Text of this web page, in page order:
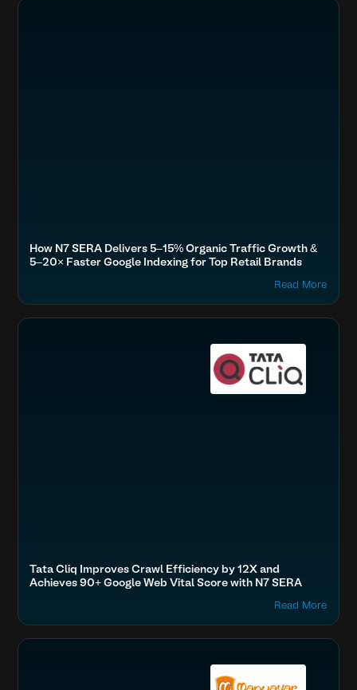
Boost SEO & AI Search Visibility
Fashion & Lifestyle
SERA Brands, Tata Cliq, Tanishq, Forever New, Plix, Purplle
How N7 SERA Delivers 5–15% Organic Traffic Growth &
5–20× Faster Google Indexing for Top Retail Brands
Read More
Boost SEO & AI Search Visibility
Fashion & Lifestyle
Tata Cliq Improves Crawl Efficiency by 12X and
Achieves 90+ Google Web Vital Score with N7 SERA
Read More
Accelerate Website Speed & Performance
Fashion & Lifestyle